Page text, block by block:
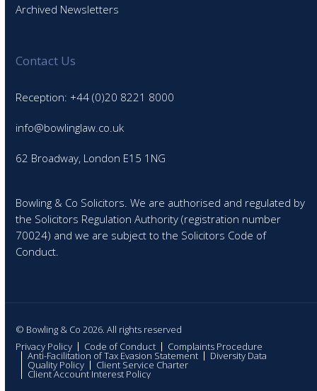
Archived Newsletters
Contact Us
Reception: +44 (0)20 8221 8000
info@bowlinglaw.co.uk
62 Broadway, London E15 1NG
Bowling & Co Solicitors. We are authorised and regulated by
the Solicitors Regulation Authority (registration number
70024) and we are subject to the Solicitors Code of
Conduct.
© Bowling & Co 2026. All rights reserved
Privacy Policy
Code of Conduct Complaints Procedure
Anti-Facilitation of Tax Evasion Statement Diversity Data
Quality Policy Client Service Charter
Client Account Interest Policy